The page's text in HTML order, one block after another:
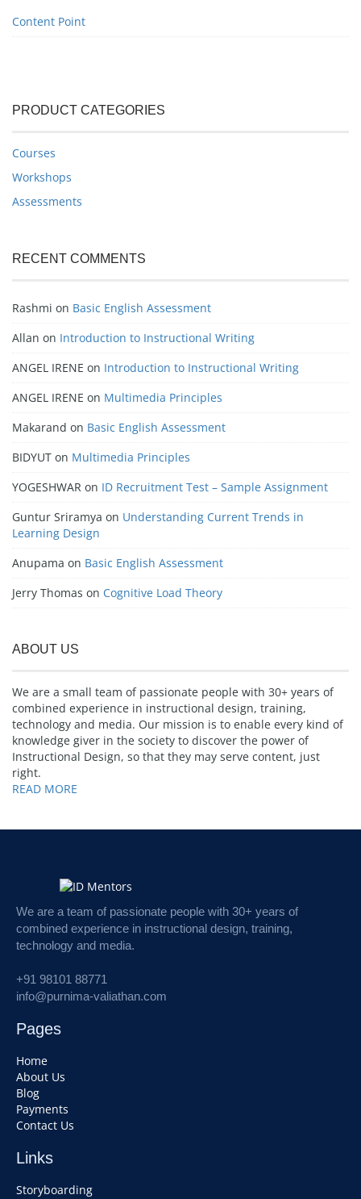
Content Point
PRODUCT CATEGORIES
Courses
Workshops
Assessments
RECENT COMMENTS
Rashmi on Basic English Assessment
Allan on Introduction to Instructional Writing
ANGEL IRENE on Introduction to Instructional Writing
ANGEL IRENE on Multimedia Principles
Makarand on Basic English Assessment
BIDYUT on Multimedia Principles
YOGESHWAR on ID Recruitment Test – Sample Assignment
Guntur Sriramya on Understanding Current Trends in
Learning Design
Anupama on Basic English Assessment
Jerry Thomas on Cognitive Load Theory
ABOUT US
We are a small team of passionate people with 30+ years of
combined experience in instructional design, training,
technology and media. Our mission is to enable every kind of
knowledge giver in the society to discover the power of
Instructional Design, so that they may serve content, just
right.
READ MORE
We are a team of passionate people with 30+ years of
combined experience in instructional design, training,
technology and media.
+91 98101 88771
info@purnima-valiathan.com
Pages
Home
About Us
Blog
Payments
Contact Us
Links
Storyboarding